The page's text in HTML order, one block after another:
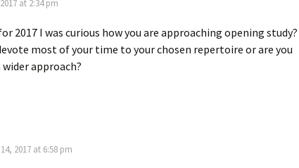
at 2:34 pm
2017 I was curious how you are approaching opening study?
most of your time to your chosen repertoire or are you
approach?
2017 at 6:58 pm